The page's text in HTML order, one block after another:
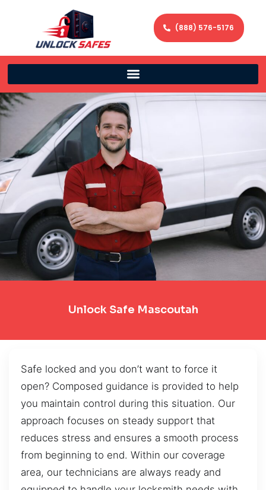
(888) 576-5176
Unlock Safe Mascoutah
Safe locked and you don’t want to force it
open? Composed guidance is provided to help
you maintain control during this situation. Our
approach focuses on steady support that
reduces stress and ensures a smooth process
from beginning to end. Within our coverage
area, our technicians are always ready and